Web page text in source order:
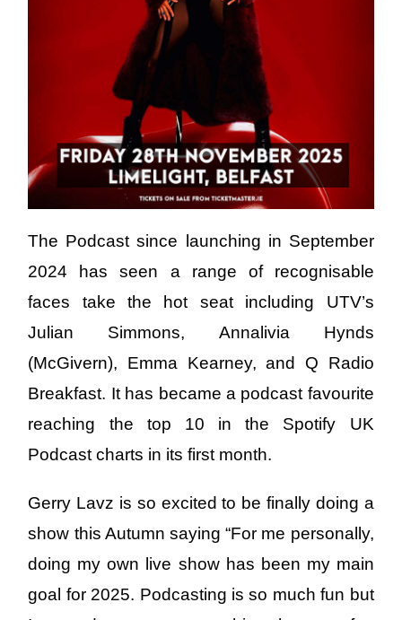
The Podcast since launching in September
2024 has seen a range of recognisable
faces take the hot seat including UTV’s
Julian Simmons, Annalivia Hynds
(McGivern), Emma Kearney, and Q Radio
Breakfast. It has became a podcast favourite
reaching the top 10 in the Spotify UK
Podcast charts in its first month.
Gerry Lavz is so excited to be finally doing a
show this Autumn saying “For me personally,
doing my own live show has been my main
goal for 2025. Podcasting is so much fun but